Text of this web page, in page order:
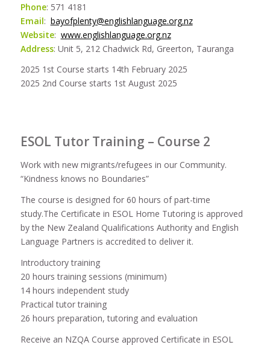
Phone: 571 4181
Email: bayofplenty@englishlanguage.org.nz
Website: www.englishlanguage.org.nz
Address: Unit 5, 212 Chadwick Rd, Greerton, Tauranga
2025 1st Course starts 14th February 2025
2025 2nd Course starts 1st August 2025
ESOL Tutor Training – Course 2
Work with new migrants/refugees in our Community.
“Kindness knows no Boundaries”
The course is designed for 60 hours of part-time
study.The Certificate in ESOL Home Tutoring is approved
by the New Zealand Qualifications Authority and English
Language Partners is accredited to deliver it.
Introductory training
20 hours training sessions (minimum)
14 hours independent study
Practical tutor training
26 hours preparation, tutoring and evaluation
Receive an NZQA Course approved Certificate in ESOL